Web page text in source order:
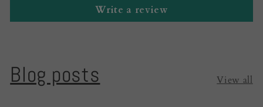
Write a review
Blog posts View all